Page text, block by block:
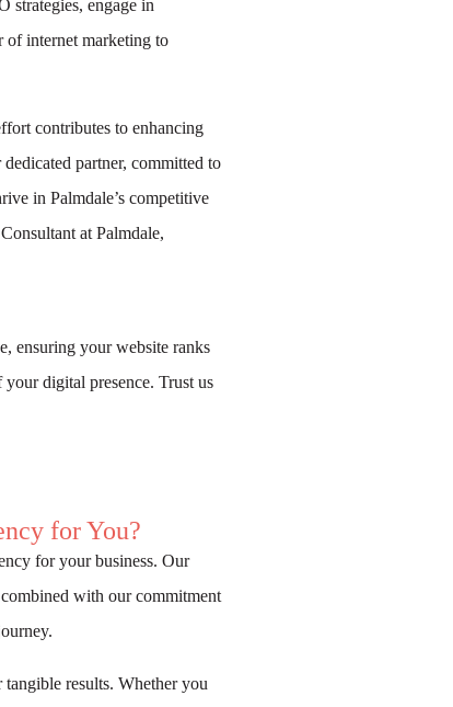
strategies, engage in
of internet marketing to
contributes to enhancing
partner, committed to
in Palmdale’s competitive
at Palmdale,
ensuring your website ranks
digital presence. Trust us
for You?
for your business. Our
with our commitment
results. Whether you